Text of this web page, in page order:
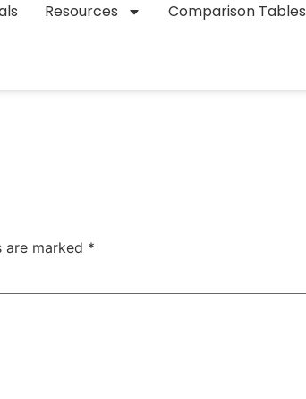
Resources Comparison Tables
are marked *